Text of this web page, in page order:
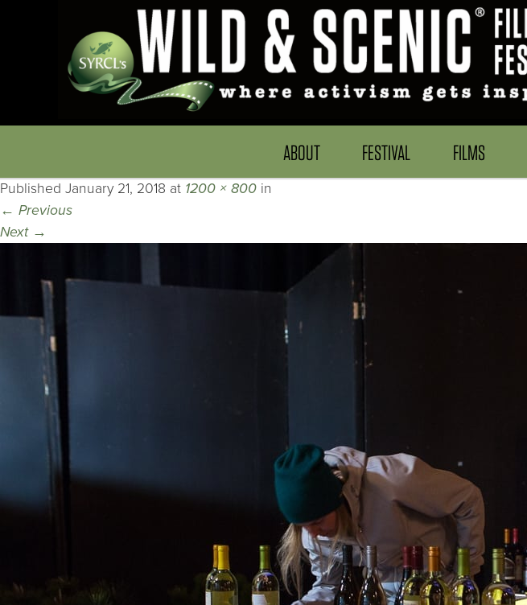
ABOUT FESTIVAL FILMS
Published January 21, 2018 at 1200 × 800 in
← Previous
Next →